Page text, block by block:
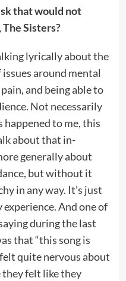
that would not
Sisters?
lyrically about the
issues around mental
and being able to
Not necessarily
to me, this
about that in-
generally about
but without it
in any way. It’s just
And one of
during the last
that “this song is
quite nervous about
felt like they